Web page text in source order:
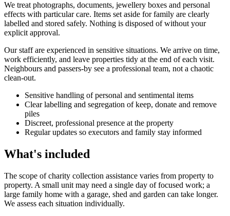
We treat photographs, documents, jewellery boxes and personal
effects with particular care. Items set aside for family are clearly
labelled and stored safely. Nothing is disposed of without your
explicit approval.
Our staff are experienced in sensitive situations. We arrive on time,
work efficiently, and leave properties tidy at the end of each visit.
Neighbours and passers-by see a professional team, not a chaotic
clean-out.
Sensitive handling of personal and sentimental items
Clear labelling and segregation of keep, donate and remove
piles
Discreet, professional presence at the property
Regular updates so executors and family stay informed
What's included
The scope of charity collection assistance varies from property to
property. A small unit may need a single day of focused work; a
large family home with a garage, shed and garden can take longer.
We assess each situation individually.